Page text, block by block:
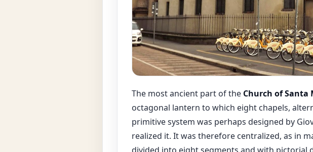
The most ancient part of the Church of Santa
octagonal lantern to which eight chapels,
primitive system was perhaps designed by
realized it. It was therefore centralized, as in